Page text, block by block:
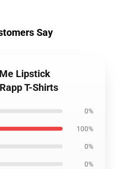
Say
Lipstick
T-Shirts
0%
100%
0%
0%